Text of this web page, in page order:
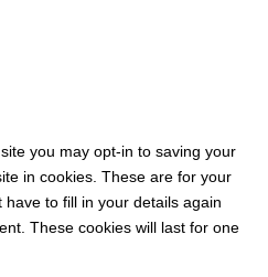
you may opt-in to saving your
in cookies. These are for your
to fill in your details again
These cookies will last for one